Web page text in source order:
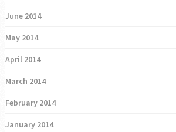
June 2014
May 2014
April 2014
March 2014
February 2014
January 2014